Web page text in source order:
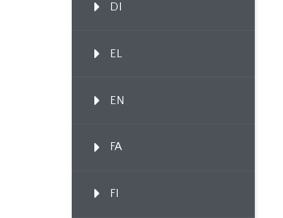
DI
EL
EN
FA
FI